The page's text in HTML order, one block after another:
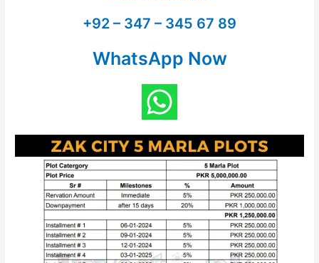
+92 – 347 – 345 67 89
WhatsApp Now